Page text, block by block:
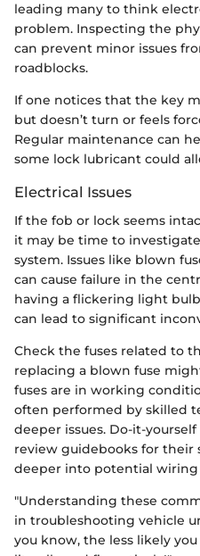
leading many to think
problem. Inspecting the
can prevent minor issues
roadblocks.
If one notices that the key
but doesn’t turn or feels
Regular maintenance can
some lock lubricant could
Electrical Issues
If the fob or lock seems
it may be time to
system. Issues like blown
can cause failure in the
having a flickering light
can lead to significant
Check the fuses related to
replacing a blown fuse
fuses are in working
often performed by skilled
deeper issues. Do-it-
review guidebooks for their
deeper into potential wiring
"Understanding these
in troubleshooting vehicle
you know, the less likely